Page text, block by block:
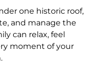
one historic roof,
and manage the
can relax, feel
moment of your